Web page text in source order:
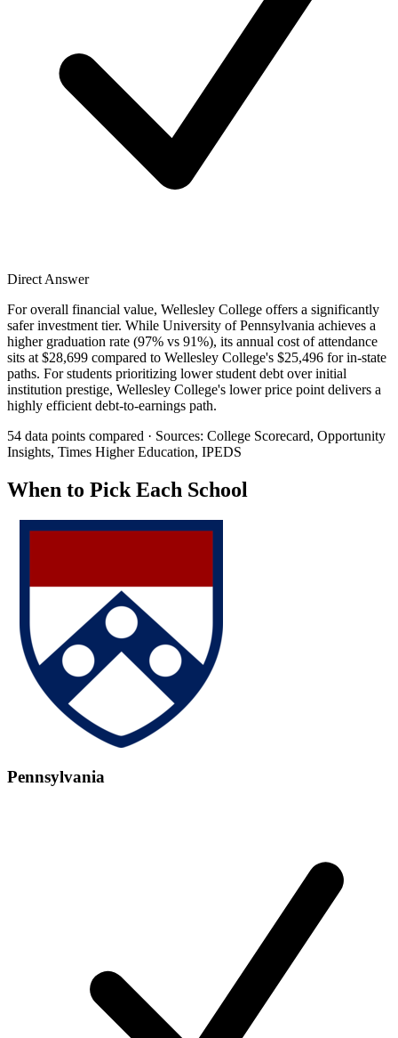
Direct Answer
For overall financial value, Wellesley College offers a significantly
safer investment tier. While University of Pennsylvania achieves a
higher graduation rate (97% vs 91%), its annual cost of attendance
sits at $28,699 compared to Wellesley College's $25,496 for in-state
paths. For students prioritizing lower student debt over initial
institution prestige, Wellesley College's lower price point delivers a
highly efficient debt-to-earnings path.
54 data points compared · Sources: College Scorecard, Opportunity
Insights, Times Higher Education, IPEDS
When to Pick Each School
Pennsylvania